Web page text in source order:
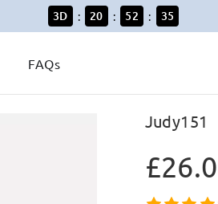
3D : 20 : 52 : 34
FAQs
Judy151